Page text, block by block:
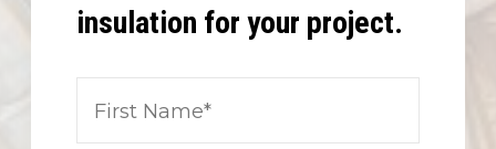
insulation for your project.